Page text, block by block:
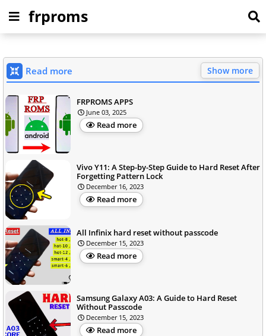
frproms
Read more Show more
FRPROMS APPS
June 03, 2025
Read more
Vivo Y11: A Step-by-Step Guide to Hard Reset After
Forgetting Pattern Lock
December 16, 2023
Read more
All Infinix hard reset without passcode
December 15, 2023
Read more
Samsung Galaxy A03: A Guide to Hard Reset
Without Passcode
December 15, 2023
Read more